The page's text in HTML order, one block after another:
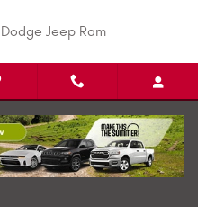
Jeep Ram